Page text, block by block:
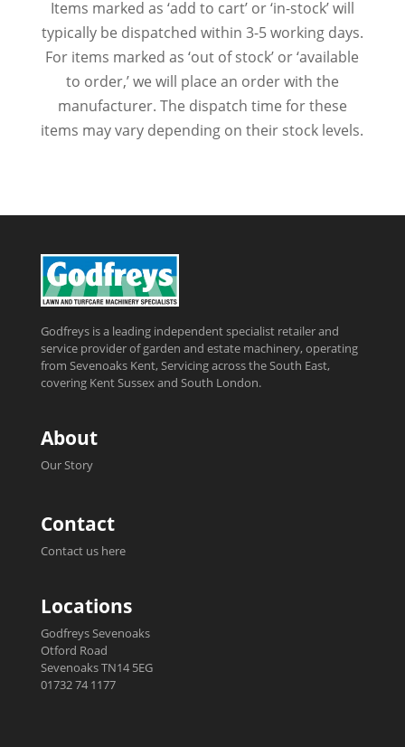
Items marked as ‘add to cart’ or ‘in-stock’ will
typically be dispatched within 3-5 working days.
For items marked as ‘out of stock’ or ‘available
to order,’ we will place an order with the
manufacturer. The dispatch time for these
items may vary depending on their stock levels.
Godfreys is a leading independent specialist retailer and
service provider of garden and estate machinery, operating
from Sevenoaks Kent, Servicing across the South East,
covering Kent Sussex and South London.
About
Our Story
Contact
Contact us here
Locations
Godfreys Sevenoaks
Otford Road
Sevenoaks TN14 5EG
01732 74 1177